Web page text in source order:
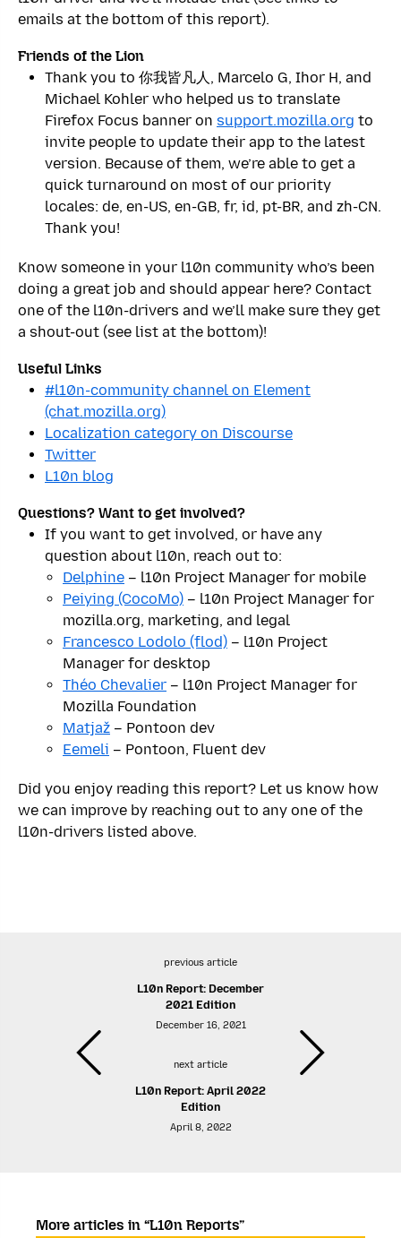
emails at the bottom of this report).
Friends of the Lion
Thank you to 你我皆凡人, Marcelo G, Ihor H, and
Michael Kohler who helped us to translate
Firefox Focus banner on support.mozilla.org to
invite people to update their app to the latest
version. Because of them, we’re able to get a
quick turnaround on most of our priority
locales: de, en-US, en-GB, fr, id, pt-BR, and zh-CN.
Thank you!
Know someone in your l10n community who’s been
doing a great job and should appear here? Contact
one of the l10n-drivers and we’ll make sure they get
a shout-out (see list at the bottom)!
Useful Links
#l10n-community channel on Element
(chat.mozilla.org)
Localization category on Discourse
Twitter
L10n blog
Questions? Want to get involved?
If you want to get involved, or have any
question about l10n, reach out to:
Delphine – l10n Project Manager for mobile
Peiying (CocoMo) – l10n Project Manager for
mozilla.org, marketing, and legal
Francesco Lodolo (flod) – l10n Project
Manager for desktop
Théo Chevalier – l10n Project Manager for
Mozilla Foundation
Matjaž – Pontoon dev
Eemeli – Pontoon, Fluent dev
Did you enjoy reading this report? Let us know how
we can improve by reaching out to any one of the
l10n-drivers listed above.
previous article
L10n Report: December
2021 Edition
December 16, 2021
next article
L10n Report: April 2022
Edition
April 8, 2022
More articles in “L10n Reports”